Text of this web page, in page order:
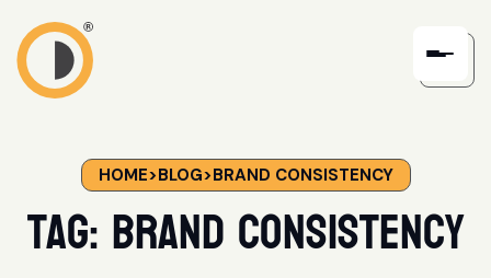
HOME>BLOG>BRAND CONSISTENCY
Tag:brand consistency